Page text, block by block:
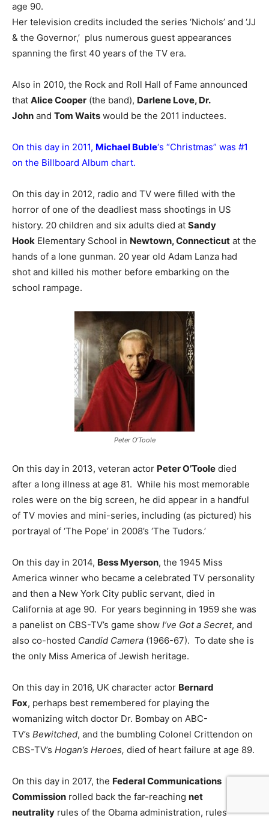
age 90.
Her television credits included the series ‘Nichols’ and ‘JJ
& the Governor,’ plus numerous guest appearances
spanning the first 40 years of the TV era.
Also in 2010, the Rock and Roll Hall of Fame announced
that Alice Cooper (the band), Darlene Love, Dr.
John and Tom Waits would be the 2011 inductees.
On this day in 2011, Michael Buble‘s “Christmas” was #1
on the Billboard Album chart.
On this day in 2012, radio and TV were filled with the
horror of one of the deadliest mass shootings in US
history. 20 children and six adults died at Sandy
Hook Elementary School in Newtown, Connecticut at the
hands of a lone gunman. 20 year old Adam Lanza had
shot and killed his mother before embarking on the
school rampage.
Peter O’Toole
On this day in 2013, veteran actor Peter O’Toole died
after a long illness at age 81. While his most memorable
roles were on the big screen, he did appear in a handful
of TV movies and mini-series, including (as pictured) his
portrayal of ‘The Pope’ in 2008’s ‘The Tudors.’
On this day in 2014, Bess Myerson, the 1945 Miss
America winner who became a celebrated TV personality
and then a New York City public servant, died in
California at age 90. For years beginning in 1959 she was
a panelist on CBS-TV’s game show I’ve Got a Secret, and
also co-hosted Candid Camera (1966-67). To date she is
the only Miss America of Jewish heritage.
On this day in 2016, UK character actor Bernard
Fox, perhaps best remembered for playing the
womanizing witch doctor Dr. Bombay on ABC-
TV’s Bewitched, and the bumbling Colonel Crittendon on
CBS-TV’s Hogan’s Heroes, died of heart failure at age 89.
On this day in 2017, the Federal Communications
Commission rolled back the far-reaching net
neutrality rules of the Obama administration, rules